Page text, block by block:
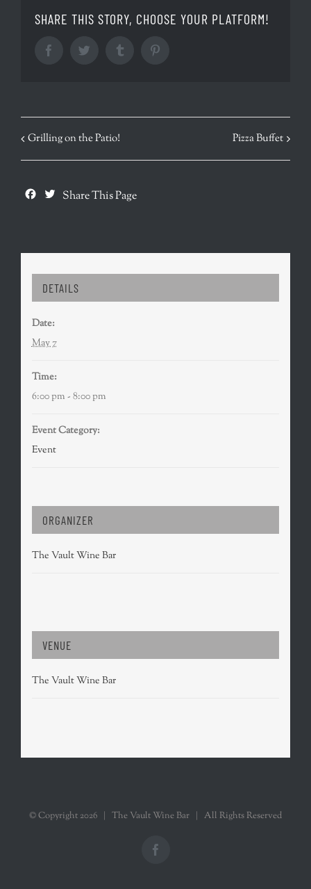
SHARE THIS STORY, CHOOSE YOUR PLATFORM!
FacebookTwitter Tumblr
EVENT
NAVIGATION
Grilling on the Patio! Pizza Buffet
Facebook
Twitter
Share This Page
DETAILS
Date:
May 7
Time:
6:00 pm - 8:00 pm
Event Category:
Event
ORGANIZER
The Vault Wine Bar
VENUE
The Vault Wine Bar
© Copyright 2026 | The Vault Wine Bar | All Rights Reserved